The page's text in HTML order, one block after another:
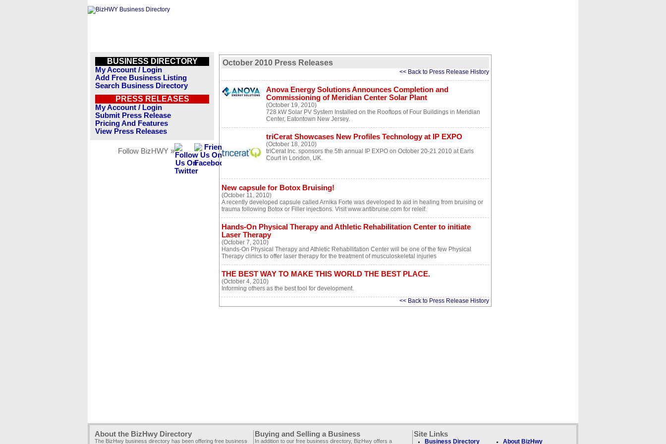
BUSINESS DIRECTORY
My Account / Login
Add Free Business Listing
Search Business Directory
PRESS RELEASES
My Account / Login
Submit Press Release
Pricing And Features
View Press Releases
Follow BizHWY »
October 2010 Press Releases
<< Back to Press Release History
Anova Energy Solutions Announces Completion and
Commissioning of Meridian Center Solar Plant
(October 19, 2010)
728 kW Solar PV System Installed on the Rooftops of Four Buildings in Meridian
Center, Eatontown New Jersey.
triCerat Showcases New Profiles Technology at IP EXPO
(October 18, 2010)
triCerat Inc. sponsors the 5th annual IP EXPO on October 20-21 2010 at Earls
Court in London, UK.
New capsule for Botox Bruising!
(October 11, 2010)
A recently developed capsule called Arnika Forte was developed to aid in healing from bruising or
trauma following Botox or Filler injections. Visit www.antibruise.com for releif.
Hands-On Physical Therapy and Athletic Rehabilitation Center to initiate
Laser Therapy
(October 7, 2010)
Hands-On Physical Therapy and Athletic Rehabilitation Center will be one of the few Physical
Therapy clinics to offer laser therapy for the treatment of musculoskeletal injuries
THE BEST WAY TO MAKE THIS WORLD THE BEST PLACE.
(October 4, 2010)
Informing others as the best tool for development.
<< Back to Press Release History
About the BizHwy Directory
The BizHwy business directory has been offering free business
Buying and Selling a Business
In addition to our free business directory, BizHwy offers a
Site Links
Business Directory About BizHwy